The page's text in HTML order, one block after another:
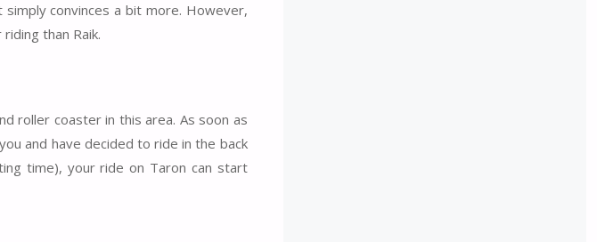
convinces a bit more. However,
than Raik.
roller coaster in this area. As soon as
and have decided to ride in the back
time), your ride on Taron can start